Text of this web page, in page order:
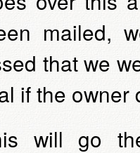
mailed,
that we
if the owner
will go